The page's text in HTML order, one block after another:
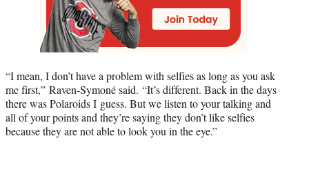
“I mean, I don’t have a problem with selfies as long as you ask
me first,” Raven-Symoné said. “It’s different. Back in the days
there was Polaroids I guess. But we listen to your talking and
all of your points and they’re saying they don’t like selfies
because they are not able to look you in the eye.”